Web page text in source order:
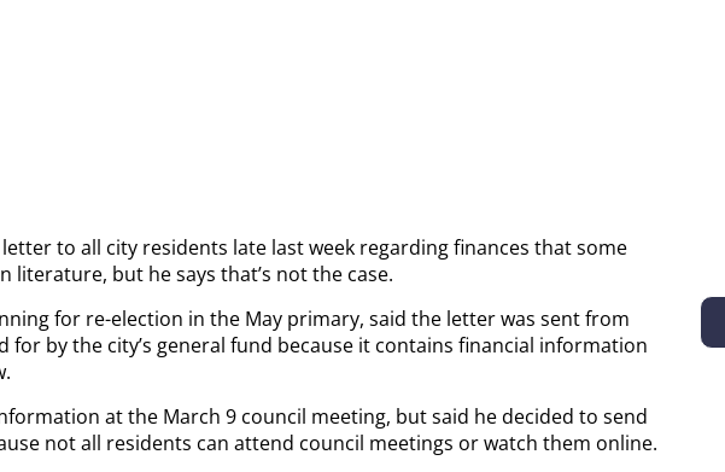
to all city residents late last week regarding finances that some
literature, but he says that’s not the case.
for re-election in the May primary, said the letter was sent from
for by the city’s general fund because it contains financial information
at the March 9 council meeting, but said he decided to send
not all residents can attend council meetings or watch them online.